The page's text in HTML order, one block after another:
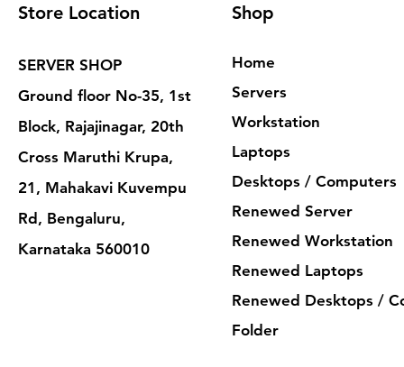
Store Location
SERVER SHOP
Ground floor No-35, 1st
Block, Rajajinagar, 20th
Cross Maruthi Krupa,
21, Mahakavi Kuvempu
Rd, Bengaluru,
Karnataka 560010
Shop
Home
Servers
Workstation
Laptops
Desktops / Computers
Renewed Server
Renewed Workstation
Renewed Laptops
Renewed Desktops /
Folder